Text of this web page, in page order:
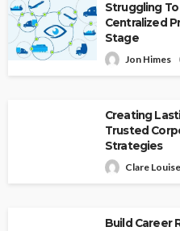
Struggling
Centralized
Stage
Jon Himes
Creating
Trusted
Strategies
Clare Louise
Build Career